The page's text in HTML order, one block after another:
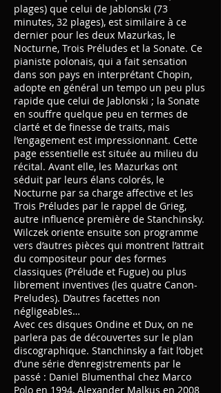
plages) que celui de Jablonski (73
minutes, 32 plages), est similaire à ce
dernier pour les deux Mazurkas, le
Nocturne, Trois Préludes et la Sonate. Ce
pianiste polonais, qui a fait sensation
dans son pays en interprétant Chopin,
adopte en général un tempo un peu plus
rapide que celui de Jablonski ; la Sonate
en souffre quelque peu en termes de
clarté et de finesse de traits, mais
l’engagement est impressionnant. Cette
page essentielle est située au milieu du
récital. Avant elle, les Mazurkas ont
séduit par leurs élans colorés, le
Nocturne par sa charge affective et les
Trois Préludes par le rappel de Grieg,
autre influence première de Stanchinsky.
Wilczek oriente ensuite son programme
vers d’autres pièces qui montrent l’attrait
du compositeur pour des formes
classiques (Prélude et Fugue) ou plus
librement inventives (les quatre Canon-
Preludes). D’autres facettes non
négligeables…
Avec ces disques Ondine et Dux, on ne
parlera pas de découvertes sur le plan
discographique. Stanchinsky a fait l’objet
d’une série d’enregistrements par le
passé : Daniel Blumenthal chez Marco
Polo en 1994, Alexander Malkus en 2008